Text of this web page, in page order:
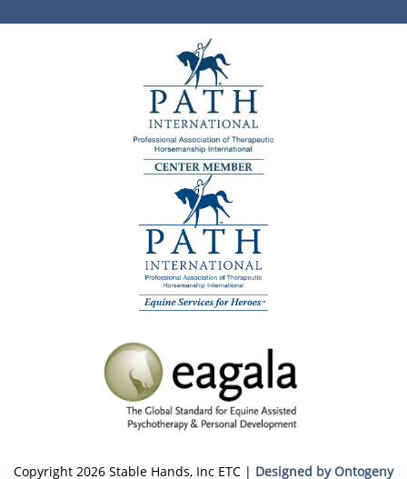
Copyright 2026 Stable Hands, Inc ETC | Designed by Ontogeny